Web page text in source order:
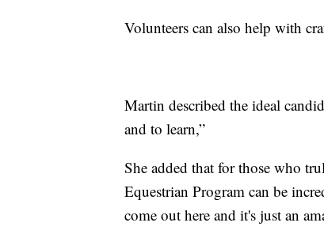
Volunteers can also help with
Martin described the ideal
and to learn,”
She added that for those who
Equestrian Program can be
come out here and it's just an